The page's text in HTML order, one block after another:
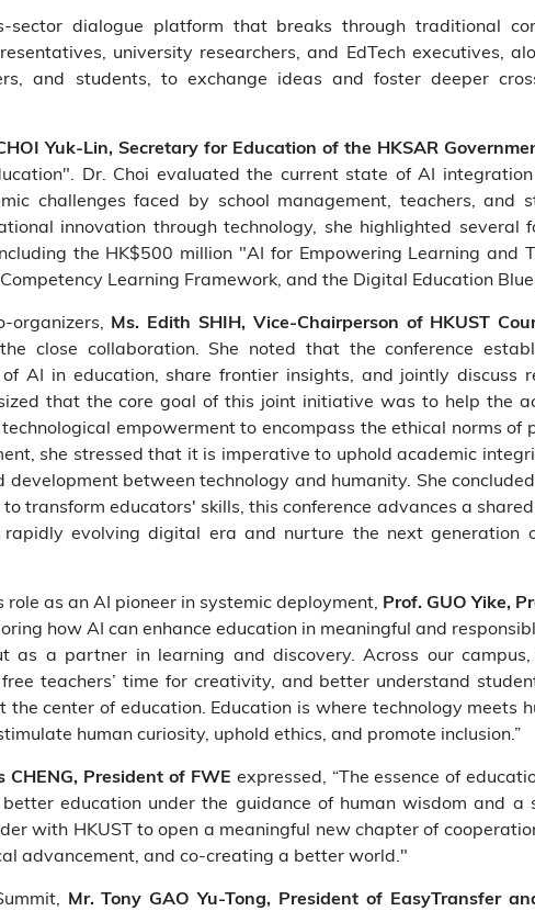
dialogue platform that breaks through traditional
university researchers, and EdTech executives,
and students, to exchange ideas and foster deeper
Yuk-Lin, Secretary for Education of the HKSAR
Dr. Choi evaluated the current state of AI
challenges faced by school management, teachers, and
innovation through technology, she highlighted several
the HK$500 million "AI for Empowering Learning and
Learning Framework, and the Digital Education
Ms. Edith SHIH, Vice-Chairperson of HKUST
close collaboration. She noted that the conference
AI in education, share frontier insights, and jointly discuss
that the core goal of this joint initiative was to help the
empowerment to encompass the ethical norms of
she stressed that it is imperative to uphold academic
between technology and humanity. She
transform educators' skills, this conference advances a
evolving digital era and nurture the next generation
as an AI pioneer in systemic deployment, Prof. GUO Yike,
how AI can enhance education in meaningful and
a partner in learning and discovery. Across our
teachers’ time for creativity, and better understand
center of education. Education is where technology meets
human curiosity, uphold ethics, and promote inclusion.”
CHENG, President of FWE expressed, “The essence of
education under the guidance of human wisdom and a
with HKUST to open a meaningful new chapter of
advancement, and co-creating a better world."
Mr. Tony GAO Yu-Tong, President of EasyTransfer